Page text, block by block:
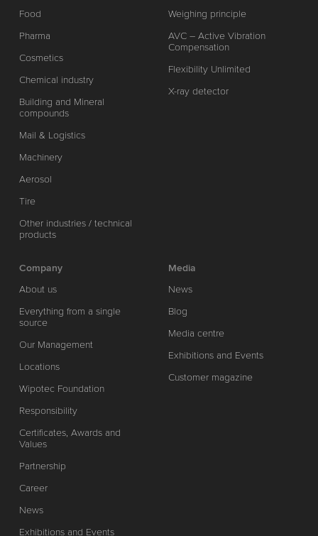
Food
Pharma
Cosmetics
Chemical industry
Building and Mineral
compounds
Mail & Logistics
Machinery
Aerosol
Tire
Other industries / technical
products
Weighing principle
AVC – Active Vibration
Compensation
Flexibility Unlimited
X-ray detector
Company
About us
Everything from a single
source
Our Management
Locations
Wipotec Foundation
Responsibility
Certificates, Awards and
Values
Partnership
Career
News
Exhibitions and Events
Media
News
Blog
Media centre
Exhibitions and Events
Customer magazine